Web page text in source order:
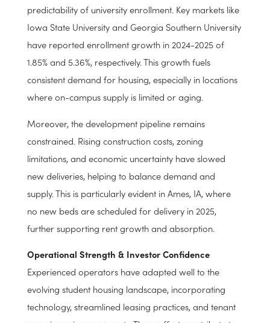
Rising Enrollment & Constrained SupplyWhile other
sectors experience volatility due to macroeconomic
trends, student housing benefits from the relative
predictability of university enrollment. Key markets like
Iowa State University and Georgia Southern University
1.85% and 5.36%, respectively. This growth fuels
consistent demand for housing, especially in locations
where on-campus supply is limited or aging.
Moreover, the development pipeline remains
constrained. Rising construction costs, zoning
new deliveries, helping to balance demand and
supply. This is particularly evident in Ames, IA, where
no new beds are scheduled for delivery in 2025,
further supporting rent growth and absorption.